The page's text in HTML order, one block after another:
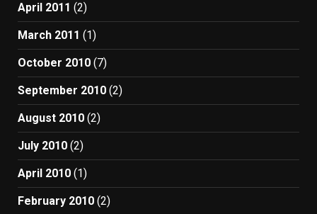
April 2011 (2)
March 2011 (1)
October 2010 (7)
September 2010 (2)
August 2010 (2)
July 2010 (2)
April 2010 (1)
February 2010 (2)